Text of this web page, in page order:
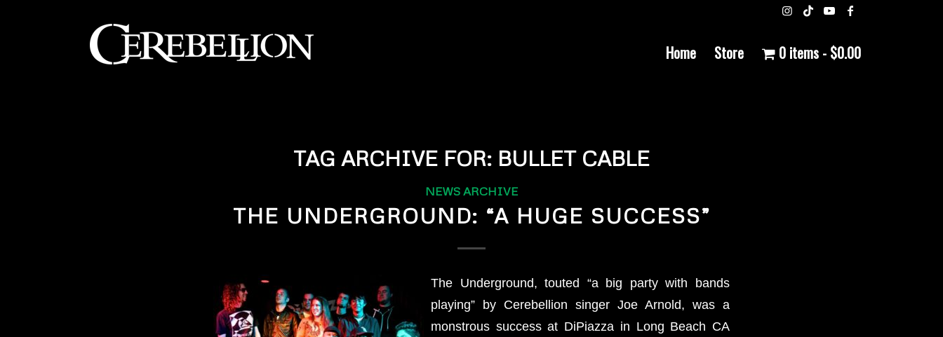
Home Store 0 items $0.00
TAG ARCHIVE FOR: BULLET CABLE
NEWS ARCHIVE
THE UNDERGROUND: “A HUGE SUCCESS”
The Underground, touted “a big party with bands
playing” by Cerebellion singer Joe Arnold, was a
monstrous success at DiPiazza in Long Beach CA